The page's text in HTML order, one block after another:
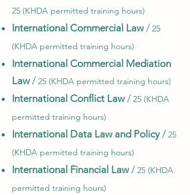
25 (KHDA permitted training hours)
International Commercial Law/ 25
(KHDA permitted training hours)
International Commercial Mediation
Law/ 25 (KHDA permitted training hours)
International Conflict Law/ 25 (KHDA
permitted training hours)
International Data Law and Policy/ 25
(KHDA permitted training hours)
International Financial Law/ 25 (KHDA
permitted training hours)